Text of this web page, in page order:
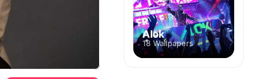
Alok
18 Wallpapers